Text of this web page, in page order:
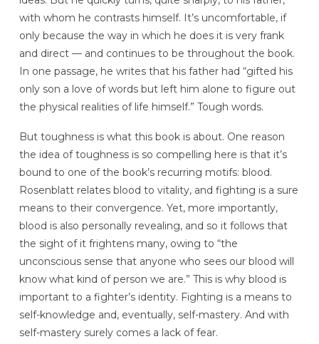
with whom he contrasts himself. It’s uncomfortable, if
only because the way in which he does it is very frank
and direct — and continues to be throughout the book.
In one passage, he writes that his father had “gifted his
only son a love of words but left him alone to figure out
the physical realities of life himself.” Tough words.
But toughness is what this book is about. One reason
the idea of toughness is so compelling here is that it’s
bound to one of the book’s recurring motifs: blood.
Rosenblatt relates blood to vitality, and fighting is a sure
means to their convergence. Yet, more importantly,
blood is also personally revealing, and so it follows that
the sight of it frightens many, owing to “the
unconscious sense that anyone who sees our blood will
know what kind of person we are.” This is why blood is
important to a fighter’s identity. Fighting is a means to
self-knowledge and, eventually, self-mastery. And with
self-mastery surely comes a lack of fear.